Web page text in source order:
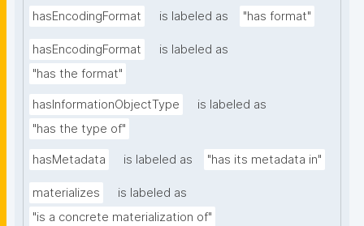
hasEncodingFormat is labeled as "has format"
hasEncodingFormat
is labeled as
"has the format"
hasInformationObjectType
is labeled as
"has the type of"
hasMetadata is labeled as "has its metadata in"
materializes
is labeled as
"is a concrete materialization of"